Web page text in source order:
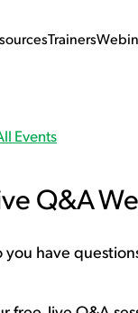
Trainers
Events
Q&A
you have